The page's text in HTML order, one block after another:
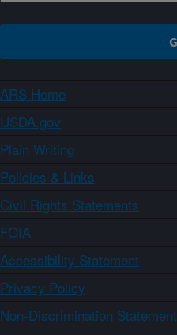
ARS Home
USDA.gov
Plain Writing
Policies & Links
Civil Rights Statements
FOIA
Accessibility Statement
Privacy Policy
Non-Discrimination Statement